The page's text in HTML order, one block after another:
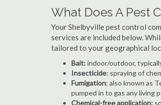
What Does A Pest
Your Shelbyville pest control
services are included below.
tailored to your geographical
Bait:indoor/outdoor,
Insecticide: spraying of
Fumigation: also known as
pumped in to gas any living
Chemical-free application: